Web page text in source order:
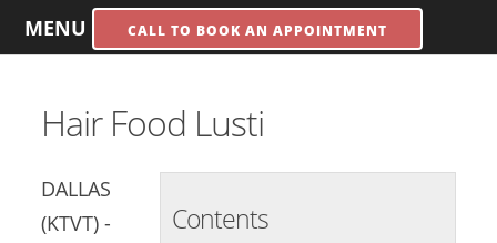
MENU CALL TO BOOK AN APPOINTMENT
Hair Food Lusti
Contents
DALLAS
(KTVT) -